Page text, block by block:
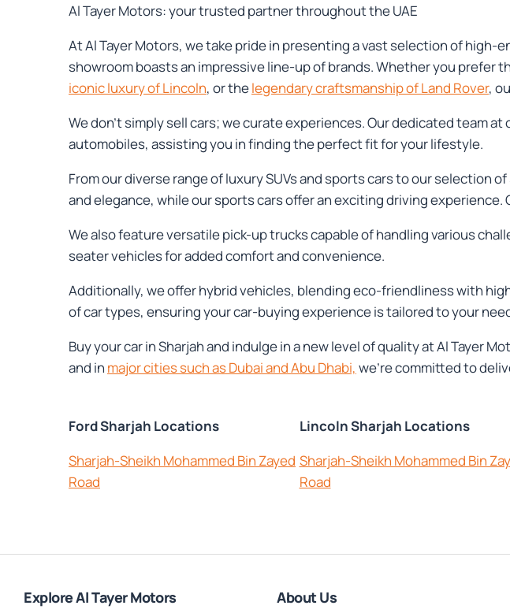
Al Tayer Motors: your trusted partner throughout the UAE
At Al Tayer Motors, we take pride in presenting a vast selection of high-
showroom boasts an impressive line-up of brands. Whether you prefer
iconic luxury of Lincoln, or thelegendary craftsmanship of Land Rover,
We don't simply sell cars; we curate experiences. Our dedicated team
automobiles, assisting you in finding the perfect fit for your lifestyle.
From our diverse range of luxury SUVs and sports cars to our selection
and elegance, while our sports cars offer an exciting driving
We also feature versatile pick-up trucks capable of handling various
seater vehicles for added comfort and convenience.
Additionally, we offer hybrid vehicles, blending eco-friendliness with
of car types, ensuring your car-buying experience is tailored to your
Buy your car in Sharjah and indulge in a new level of quality at Al Tayer
and in major cities such as Dubai and Abu Dhabi, we're committed to
Ford Sharjah Locations
Sharjah-Sheikh Mohammed Bin Zayed
Road
Lincoln Sharjah Locations
Sharjah-Sheikh Mohammed Bin
Road
Explore Al Tayer Motors About Us